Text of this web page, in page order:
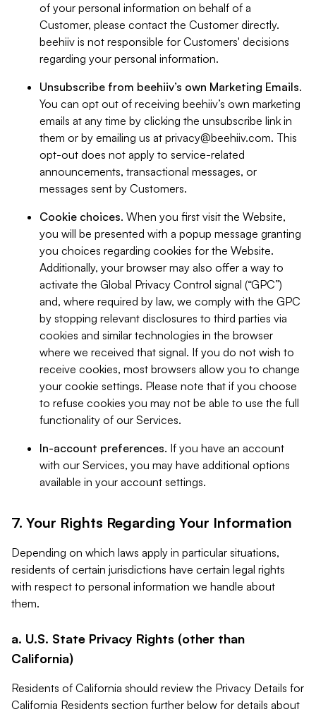
of your personal information on behalf of a
Customer, please contact the Customer directly.
beehiiv is not responsible for Customers' decisions
regarding your personal information.
Unsubscribe from beehiiv’s own Marketing Emails.
You can opt out of receiving beehiiv’s own marketing
emails at any time by clicking the unsubscribe link in
them or by emailing us at privacy@beehiiv.com. This
opt-out does not apply to service-related
announcements, transactional messages, or
messages sent by Customers.
Cookie choices. When you first visit the Website,
you will be presented with a popup message granting
you choices regarding cookies for the Website.
Additionally, your browser may also offer a way to
activate the Global Privacy Control signal (“GPC”)
and, where required by law, we comply with the GPC
by stopping relevant disclosures to third parties via
cookies and similar technologies in the browser
where we received that signal. If you do not wish to
receive cookies, most browsers allow you to change
your cookie settings. Please note that if you choose
to refuse cookies you may not be able to use the full
functionality of our Services.
In-account preferences. If you have an account
with our Services, you may have additional options
available in your account settings.
7. Your Rights Regarding Your Information
Depending on which laws apply in particular situations,
residents of certain jurisdictions have certain legal rights
with respect to personal information we handle about
them.
a. U.S. State Privacy Rights (other than
California)
Residents of California should review the Privacy Details for
California Residents section further below for details about